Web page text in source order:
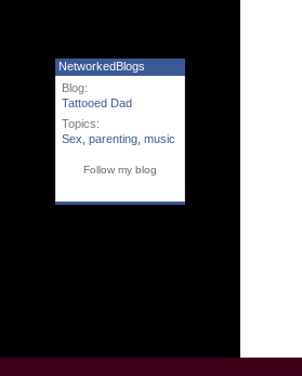
NetworkedBlogs
Blog:
Tattooed Dad
Topics:
Sex parenting music
Follow my blog